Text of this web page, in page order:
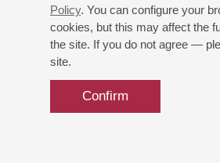
Policy. You can configure your
cookies, but this may affect the
the site. If you do not agree —
site.
Confirm